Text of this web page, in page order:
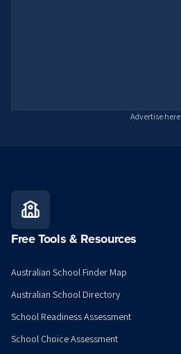
Advertise here
Free Tools & Resources
Australian School Finder Map
Australian School Directory
School Readiness Assessment
School Choice Assessment